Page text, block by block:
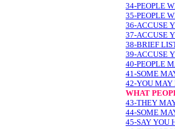
34-PEOPLE
35-PEOPLE
36-ACCUSE
37-ACCUSE
38-BRIEF
39-ACCUSE
40-PEOPLE
41-SOME
42-YOU MAY
WHAT
43-THEY
44-SOME
45-SAY YOU